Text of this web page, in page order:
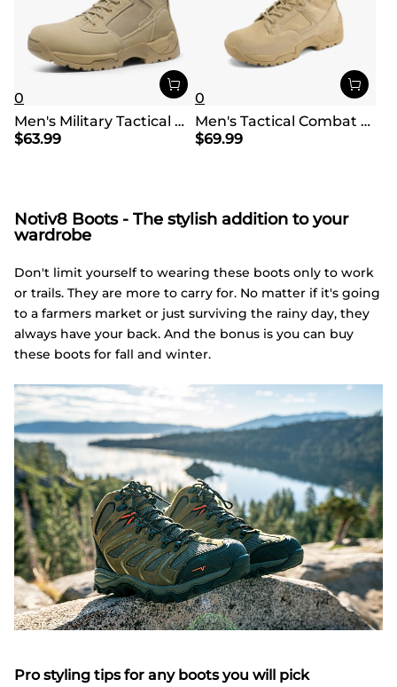
0
Men's Military Tactical Wide Work Boots【Wide Fit】
$63.99
0
Men's Tactical Combat Work Boots【Wide Fit】
$69.99
Notiv8 Boots - The stylish addition to your
wardrobe
Don't limit yourself to wearing these boots only to work
or trails. They are more to carry for. No matter if it's going
to a farmers market or just surviving the rainy day, they
always have your back. And the bonus is you can buy
these boots for fall and winter.
Pro styling tips for any boots you will pick